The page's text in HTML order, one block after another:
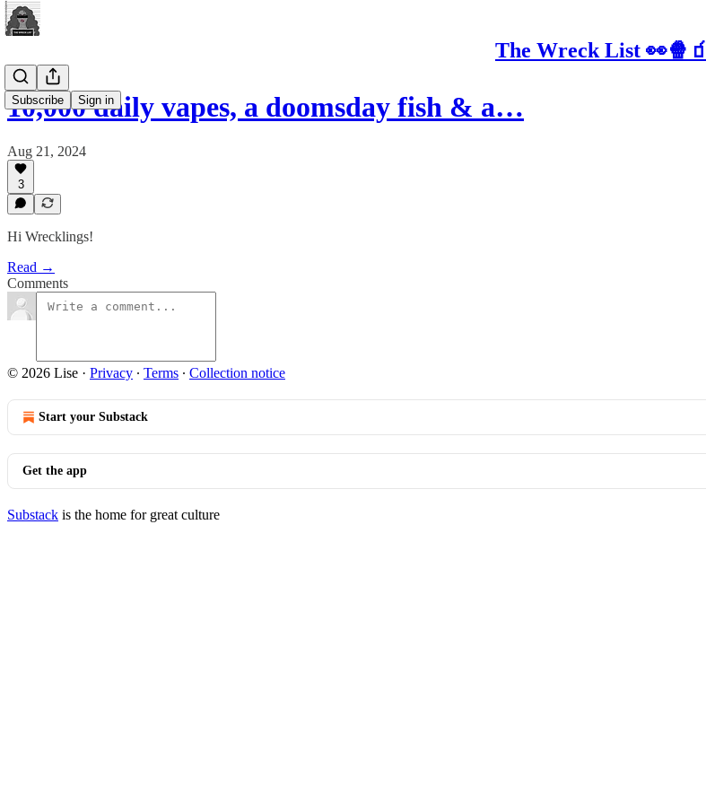
The Wreck List 👀🍿🧃
Subscribe Sign in
10,000 daily vapes, a doomsday fish & a…
Aug 21, 2024
3
Hi Wrecklings!
Read →
Comments
© 2026 Lise · Privacy ∙ Terms ∙ Collection notice
Start your Substack
Get the app
Substack is the home for great culture